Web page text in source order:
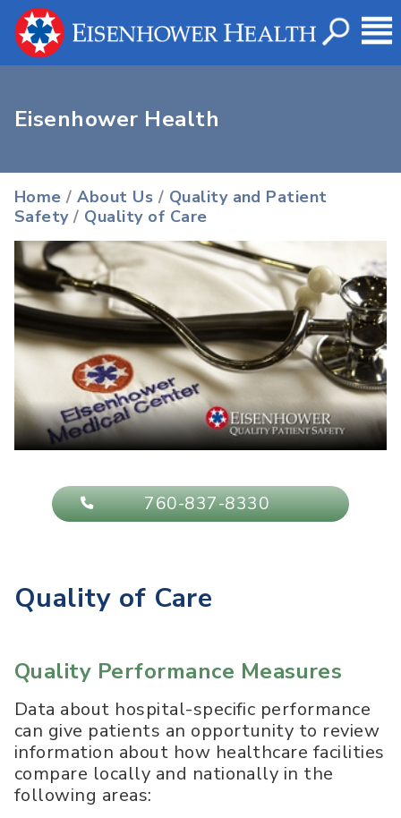
Eisenhower Health
Home /About Us / Quality and Patient
Safety/ Quality of Care
760-837-8330
Quality of Care
Quality Performance Measures
Data about hospital-specific performance
can give patients an opportunity to review
information about how healthcare facilities
compare locally and nationally in the
following areas: